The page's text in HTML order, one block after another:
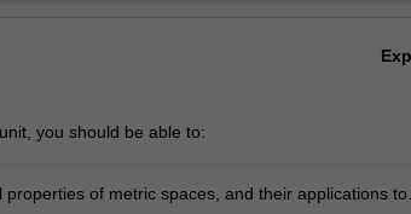
you should be able to:
properties of metric spaces, and their applications to